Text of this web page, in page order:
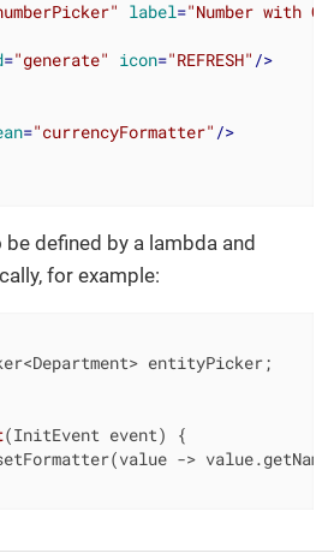
label="Number with
="generate" icon="REFRESH" />
="currencyFormatter" />
defined by a lambda and
for example:
entityPicker;
(InitEvent event)
{
->